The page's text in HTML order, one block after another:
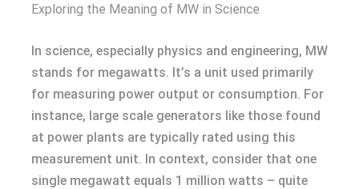
Exploring the Meaning of MW in Science
In science, especially physics and engineering, MW
stands for megawatts. It’s a unit used primarily
for measuring power output or consumption. For
instance, large scale generators like those found
at power plants are typically rated using this
measurement unit. In context, consider that one
single megawatt equals 1 million watts – quite